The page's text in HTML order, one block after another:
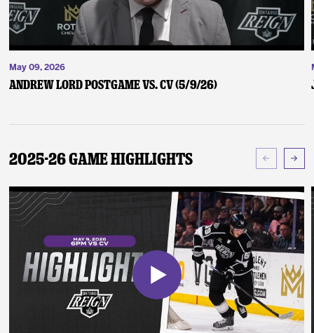
May 09, 2026
Andrew Lord Postgame vs. CV (5/9/26)
2025-26 Game Highlights